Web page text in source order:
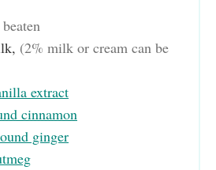
, (2% milk or cream can be
extract
cinnamon
ginger